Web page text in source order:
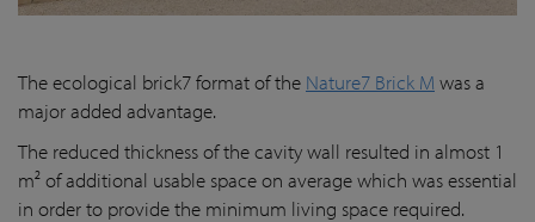
The ecological brick7 format of the Nature7 Brick M was a
major added advantage.
The reduced thickness of the cavity wall resulted in almost 1
m² of additional usable space on average which was essential
in order to provide the minimum living space required.